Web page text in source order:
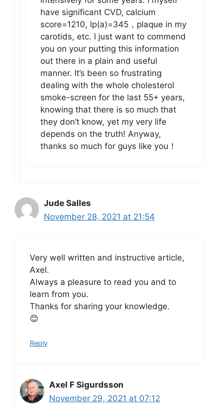
have significant CVD, calcium
score=1210, lp(a)=345，plaque in my
carotids, etc. I just want to commend
you on your putting this information
out there in a plain and useful
manner. It’s been so frustrating
dealing with the whole cholesterol
smoke-screen for the last 55+ years,
knowing that there is so much that
they don’t know, yet my very life
depends on the truth! Anyway,
thanks so much for guys like you！
Jude Salles
November 28, 2021 at 21:54
Very well written and instructive article,
Axel.
Always a pleasure to read you and to
learn from you.
Thanks for sharing your knowledge.
😊
Reply
Axel F Sigurdsson
November 29, 2021 at 07:12